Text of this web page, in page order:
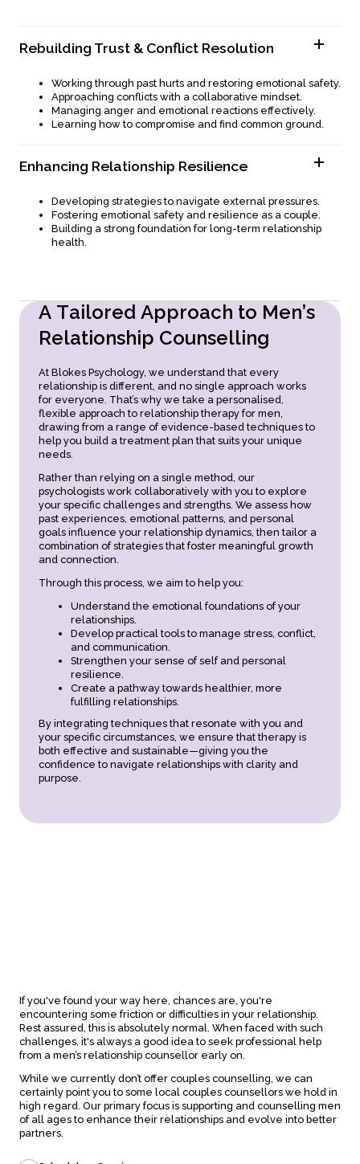
mechanisms.
Expressing emotions and needs in a clear, constructive
Understanding and meeting each other’s emotional
needs.
Strengthening bonds through meaningful connection and
presence.
Rebuilding Trust & Conflict Resolution
Working through past hurts and restoring emotional safety.
Approaching conflicts with a collaborative mindset.
Managing anger and emotional reactions effectively.
Learning how to compromise and find common ground.
Enhancing Relationship Resilience
Developing strategies to navigate external pressures.
Fostering emotional safety and resilience as a couple.
Building a strong foundation for long-term relationship
health.
A Tailored Approach to Men’s
Relationship Counselling
At Blokes Psychology, we understand that every
relationship is different, and no single approach works
for everyone. That’s why we take a personalised,
flexible approach to relationship therapy for men,
drawing from a range of evidence-based techniques to
help you build a treatment plan that suits your unique
needs.
Rather than relying on a single method, our
psychologists work collaboratively with you to explore
your specific challenges and strengths. We assess how
past experiences, emotional patterns, and personal
goals influence your relationship dynamics, then tailor a
combination of strategies that foster meaningful growth
and connection.
Through this process, we aim to help you:
Understand the emotional foundations of your
relationships.
Develop practical tools to manage stress, conflict,
and communication.
Strengthen your sense of self and personal
resilience.
Create a pathway towards healthier, more
fulfilling relationships.
By integrating techniques that resonate with you and
your specific circumstances, we ensure that therapy is
both effective and sustainable—giving you the
confidence to navigate relationships with clarity and
purpose.
If you've found your way here, chances are, you're
encountering some friction or difficulties in your relationship.
Rest assured, this is absolutely normal. When faced with such
challenges, it's always a good idea to seek professional help
from a men’s relationship counsellor early on.
While we currently don’t offer couples counselling, we can
certainly point you to some local couples counsellors we hold in
high regard. Our primary focus is supporting and counselling men
of all ages to enhance their relationships and evolve into better
partners.
About us
Our team
Careers
FAQs
In-person sessions
Video Sessions
Treatments
Fees & rebates
Contact
Book a session